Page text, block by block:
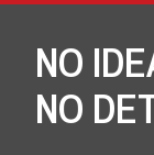
NO
NO